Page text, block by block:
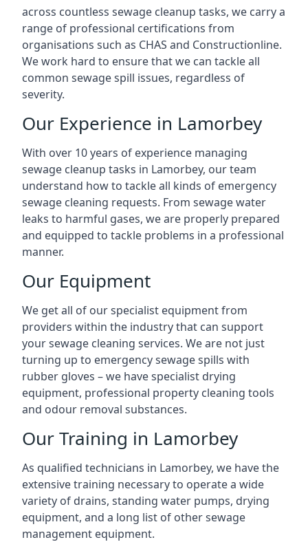
across countless sewage cleanup tasks, we carry a
range of professional certifications from
organisations such as CHAS and Constructionline.
We work hard to ensure that we can tackle all
common sewage spill issues, regardless of
severity.
Our Experience in Lamorbey
With over 10 years of experience managing
sewage cleanup tasks in Lamorbey, our team
understand how to tackle all kinds of emergency
sewage cleaning requests. From sewage water
leaks to harmful gases, we are properly prepared
and equipped to tackle problems in a professional
manner.
Our Equipment
We get all of our specialist equipment from
providers within the industry that can support
your sewage cleaning services. We are not just
turning up to emergency sewage spills with
rubber gloves – we have specialist drying
equipment, professional property cleaning tools
and odour removal substances.
Our Training in Lamorbey
As qualified technicians in Lamorbey, we have the
extensive training necessary to operate a wide
variety of drains, standing water pumps, drying
equipment, and a long list of other sewage
management equipment.